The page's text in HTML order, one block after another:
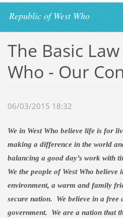
Republic of West Who
The Basic
Who - Our
06/03/2015 18:32
We in West Who believe life is for
making a difference in the world
balancing a good day’s work with
We the people of West Who
environment, a warm and family
secure nation.
We believe in a
government.
We are a nation that